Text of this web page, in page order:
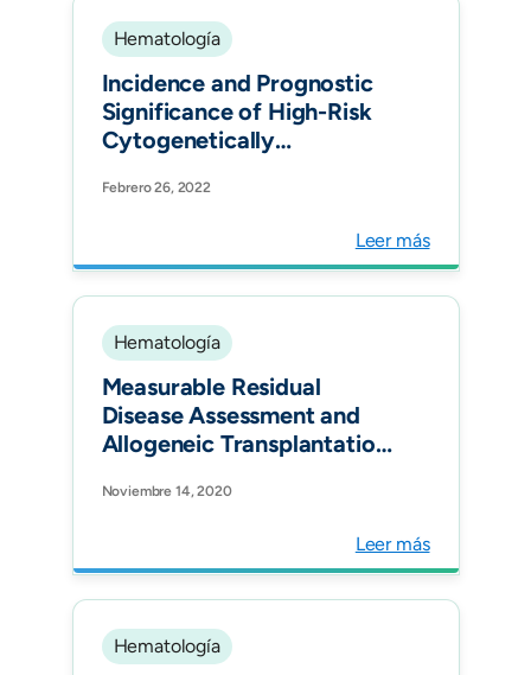
Hematología
Incidence and Prognostic
Significance of High-Risk
Cytogenetically
Myeloma Patients in
Colombia. Clin Lymphoma
Febrero 26, 2022
Leer más
Hematología
Measurable Residual
Disease Assessment and
Allogeneic Transplantation
in Adult Acute
Lymphoblastic Leukemia in
Colombia. Clin Lymphoma
Noviembre 14, 2020
Leer más
Hematología